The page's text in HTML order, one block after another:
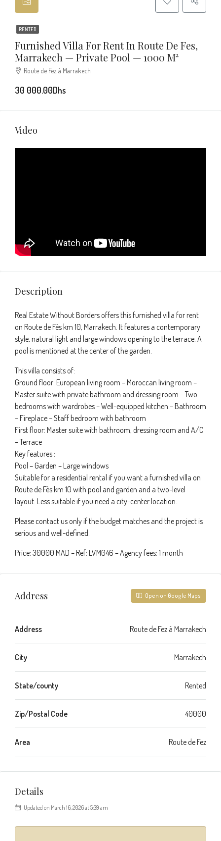
RENTED
Furnished Villa For Rent In Route De Fes,
Marrakech — Private Pool — 1000 M²
Route de Fez à Marrakech
30 000.00Dhs
Video
Description
Real Estate Without Borders offers this furnished villa for rent
on Route de Fès km 10, Marrakech. It features a contemporary
style, natural light and large windows opening to the terrace. A
pool is mentioned at the center of the garden.
This villa consists of:
Ground floor: European living room – Moroccan living room –
Master suite with private bathroom and dressing room – Two
bedrooms with wardrobes – Well-equipped kitchen – Bathroom
– Fireplace – Staff bedroom with bathroom
First floor: Master suite with bathroom, dressing room and A/C
– Terrace
Key features :
Pool – Garden – Large windows
Suitable for a residential rental if you want a furnished villa on
Route de Fès km 10 with pool and garden and a two-level
layout. Less suitable if you need a city-center location.
Please contact us only if the budget matches and the project is
serious and well-defined.
Price: 30000 MAD – Ref: LVM046 – Agency fees: 1 month
Address Open on Google Maps
Address Route de Fez à Marrakech
City Marrakech
State/county Rented
Zip/Postal Code 40000
Area Route de Fez
Details
Updated on March 16, 2026 at 5:39 am